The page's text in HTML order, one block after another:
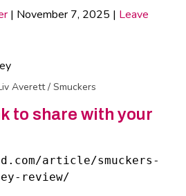
| November 7, 2025 | Leave
Averett / Smuckers
to share with your
article/smuckers-
review/